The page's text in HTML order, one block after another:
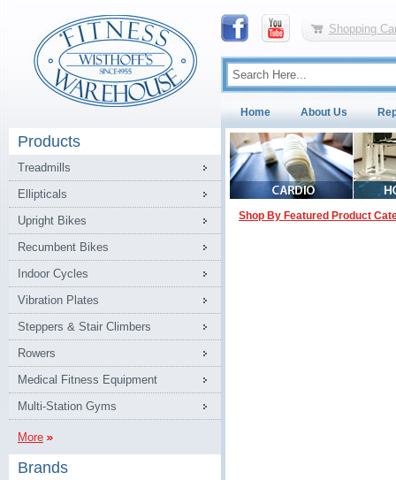
Shopping
Home About Us
Products
Treadmills
Ellipticals
Upright Bikes
Recumbent Bikes
Indoor Cycles
Vibration Plates
Steppers & Stair Climbers
Rowers
Medical Fitness Equipment
Multi-Station Gyms
More
Brands
Shop By Featured Product